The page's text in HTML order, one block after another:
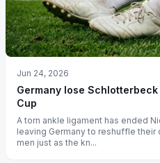
Jun 24, 2026
Germany lose
Cup
A torn ankle ligament has ended
leaving Germany to reshuffle
men just as the kn...